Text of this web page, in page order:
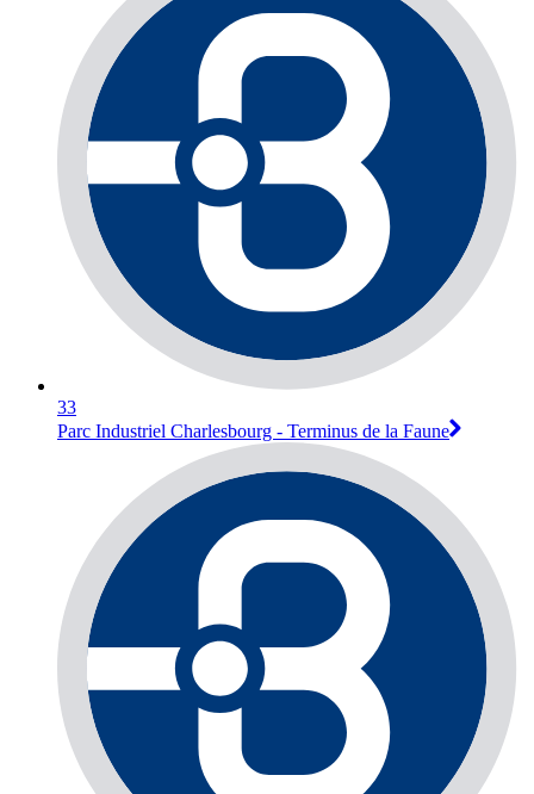
33
Parc Industriel Charlesbourg - Terminus de la Faune